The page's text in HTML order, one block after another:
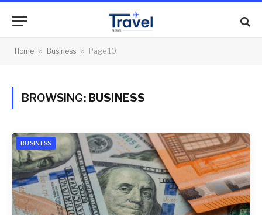
Home » Business » Page 10
BROWSING: BUSINESS
BUSINESS